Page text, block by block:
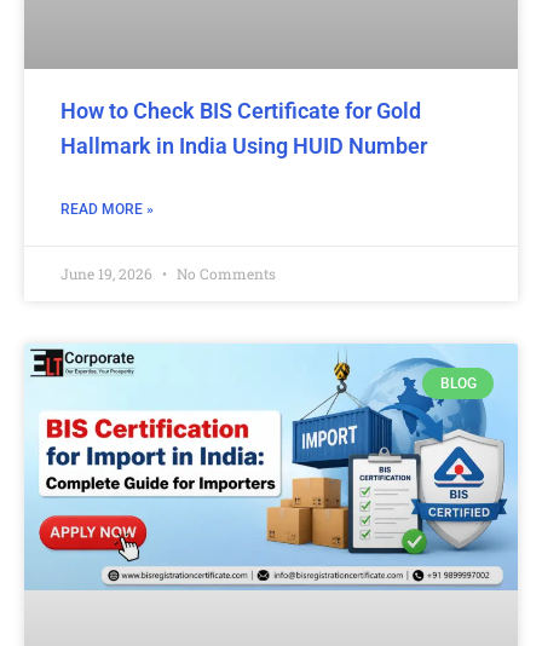
How to Check BIS Certificate for Gold
Hallmark in India Using HUID Number
READ MORE »
June 19, 2026 No Comments
BLOG